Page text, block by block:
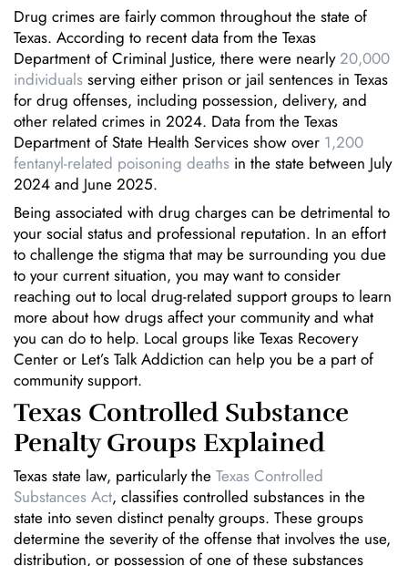
Drug crimes are fairly common throughout the state of
Texas. According to recent data from the Texas
Department of Criminal Justice, there were nearly20,000
individuals serving either prison or jail sentences in Texas
for drug offenses, including possession, delivery, and
other related crimes in 2024. Data from the Texas
Department of State Health Services show over 1,200
fentanyl-related poisoning deaths in the state between July
2024 and June 2025.
Being associated with drug charges can be detrimental to
your social status and professional reputation. In an effort
to challenge the stigma that may be surrounding you due
to your current situation, you may want to consider
reaching out to local drug-related support groups to learn
more about how drugs affect your community and what
you can do to help. Local groups like Texas Recovery
Center or Let’s Talk Addiction can help you be a part of
community support.
Texas Controlled Substance
Penalty Groups Explained
Texas state law, particularly the Texas Controlled
Substances Act, classifies controlled substances in the
state into seven distinct penalty groups. These groups
determine the severity of the offense that involves the use,
distribution, or possession of one of these substances